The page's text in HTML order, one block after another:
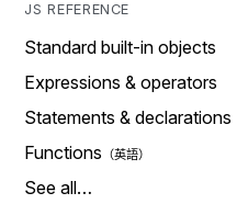
JS REFERENCE
Standard built-in objects
Expressions & operators
Statements & declarations
Functions
See all…